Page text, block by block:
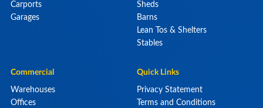
Carports
Garages
Sheds
Barns
Lean Tos & Shelters
Stables
Commercial
Warehouses
Offices
Quick Links
Privacy Statement
Terms and Conditions